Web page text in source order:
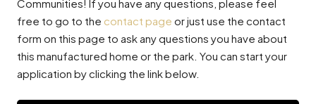
Communities! If you have any questions, please feel
free to go to the contact page or just use the contact
form on this page to ask any questions you have about
this manufactured home or the park. You can start your
application by clicking the link below.